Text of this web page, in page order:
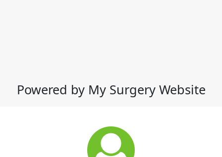
Powered by My Surgery Website